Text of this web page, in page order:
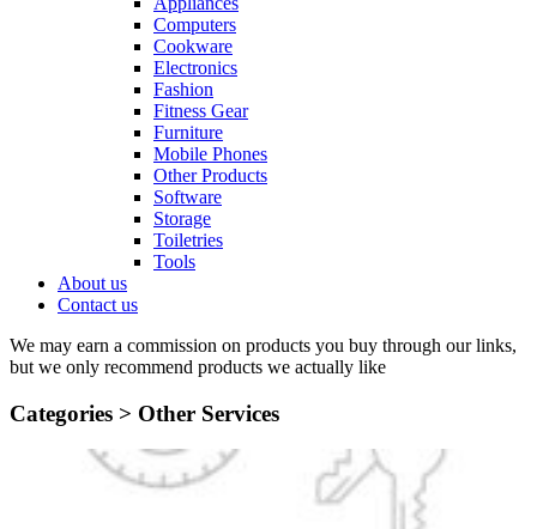
Computers
Cookware
Electronics
Fashion
Fitness Gear
Furniture
Mobile Phones
Other Products
Software
Storage
Toiletries
Tools
About us
Contact us
We may earn a commission on products you buy through our links,
but we only recommend products we actually like
Categories > Other Services